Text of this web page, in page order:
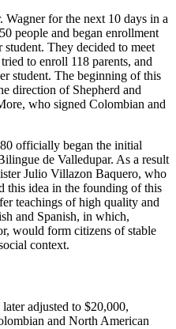
for the next 10 days in a
people and began enrollment
They decided to meet
to enroll 118 parents, and
student. The beginning of this
direction of Shepherd and
who signed Colombian and
officially began the initial
de Valledupar. As a result
Julio Villazon Baquero, who
this idea in the founding of this
teachings of high quality and
and Spanish, in which,
would form citizens of stable
context.
adjusted to $20,000,
and North American